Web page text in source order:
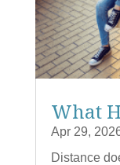
What
Apr 29,
Distance